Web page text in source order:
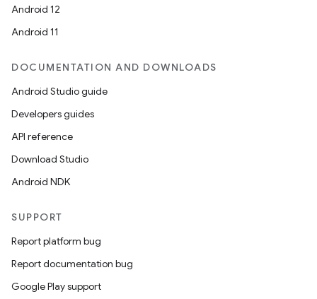
Android 12
Android 11
DOCUMENTATION AND DOWNLOADS
Android Studio guide
Developers guides
API reference
Download Studio
Android NDK
SUPPORT
Report platform bug
Report documentation bug
Google Play support